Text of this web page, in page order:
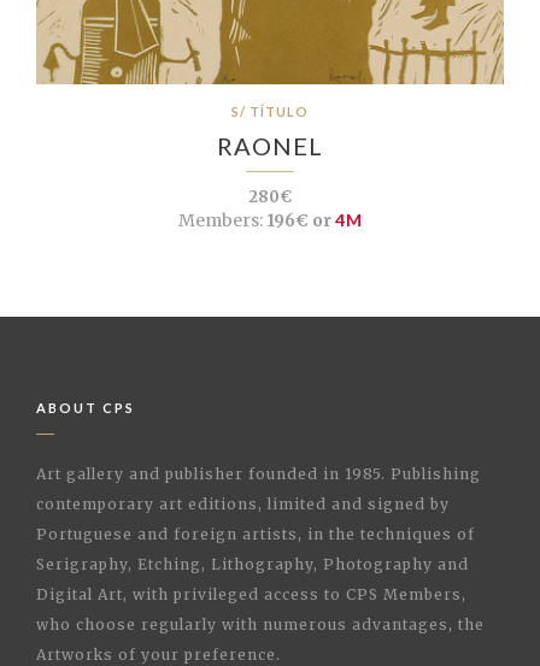
S/ TÍTULO
RAONEL
280€
Members:196€ or4M
ABOUT CPS
Art gallery and publisher founded in 1985. Publishing
contemporary art editions, limited and signed by
Portuguese and foreign artists, in the techniques of
Serigraphy, Etching, Lithography, Photography and
Digital Art, with privileged access to CPS Members,
who choose regularly with numerous advantages, the
Artworks of your preference.